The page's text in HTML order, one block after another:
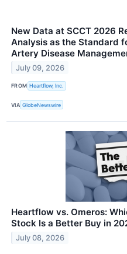
New Data at SCCT 2026
Analysis as the Standard
Artery Disease
July 09, 2026
FROM Heartflow, Inc.
VIA GlobeNewswire
Heartflow vs. Omeros:
Stock Is a Better Buy in
July 08, 2026